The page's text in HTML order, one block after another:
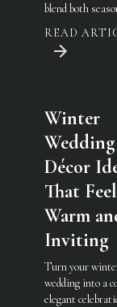
blend both
READ
Winter
Wedding
Décor
That Feel
Warm
Inviting
Turn your
wedding into a
elegant